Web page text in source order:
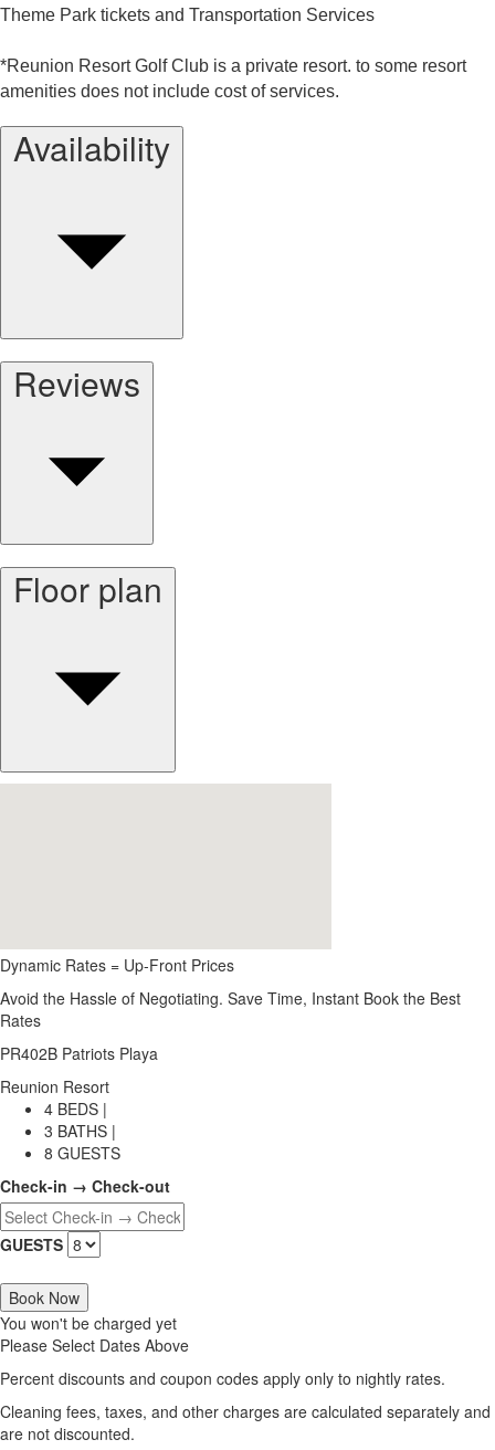
Theme Park tickets and Transportation Services
*Reunion Resort Golf Club is a private resort. to some resort
amenities does not include cost of services.
Availability
Reviews
Floor plan
Dynamic Rates = Up-Front Prices
Avoid the Hassle of Negotiating. Save Time, Instant Book the Best
Rates
PR402B Patriots Playa
Reunion Resort
4 BEDS |
3 BATHS |
8 GUESTS
Check-in → Check-out
GUESTS
Book Now
You won't be charged yet
Please Select Dates Above
Percent discounts and coupon codes apply only to nightly rates.
Cleaning fees, taxes, and other charges are calculated separately and
are not discounted.